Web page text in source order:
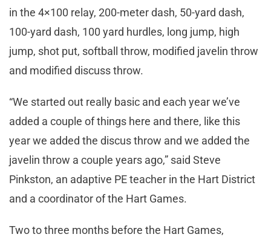
in the 4×100 relay, 200-meter dash, 50-yard dash,
100-yard dash, 100 yard hurdles, long jump, high
jump, shot put, softball throw, modified javelin throw
and modified discuss throw.
“We started out really basic and each year we’ve
added a couple of things here and there, like this
year we added the discus throw and we added the
javelin throw a couple years ago,” said Steve
Pinkston, an adaptive PE teacher in the Hart District
and a coordinator of the Hart Games.
Two to three months before the Hart Games,